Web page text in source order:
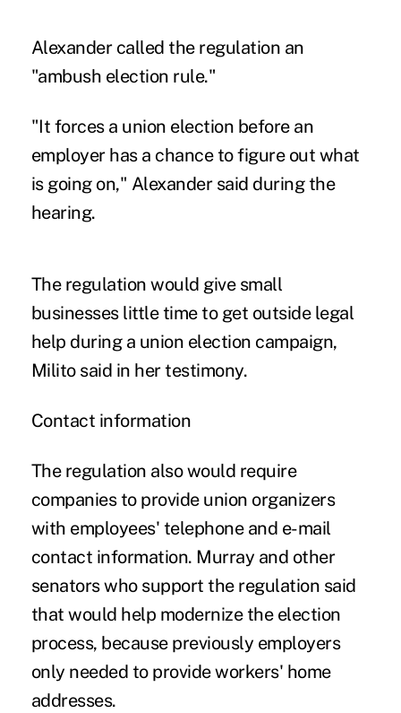
Alexander called the regulation an
"ambush election rule."
"It forces a union election before an
employer has a chance to figure out what
is going on," Alexander said during the
hearing.
The regulation would give small
businesses little time to get outside legal
help during a union election campaign,
Milito said in her testimony.
Contact information
The regulation also would require
companies to provide union organizers
with employees' telephone and e-mail
contact information. Murray and other
senators who support the regulation said
that would help modernize the election
process, because previously employers
only needed to provide workers' home
addresses.